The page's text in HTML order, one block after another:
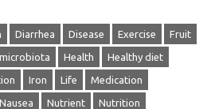
Diarrhea Disease Exercise Fruit
Health Healthy diet
Iron Life Medication
Nausea Nutrient Nutrition